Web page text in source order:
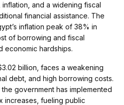
and a widening fiscal
financial assistance. The
inflation peak of 38% in
of borrowing and fiscal
economic hardships.
billion, faces a weakening
debt, and high borrowing costs.
government has implemented
increases, fueling public